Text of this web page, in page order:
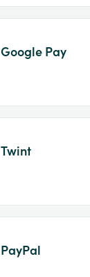
Google Pay
Twint
PayPal